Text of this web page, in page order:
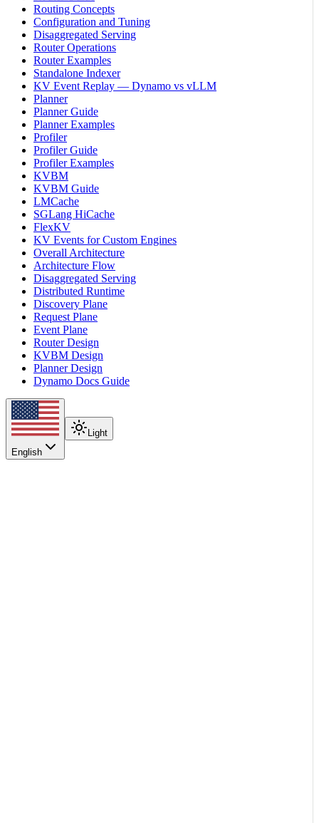
Routing Concepts
Configuration and Tuning
Disaggregated Serving
Router Operations
Router Examples
Standalone Indexer
KV Event Replay — Dynamo vs vLLM
Planner
Planner Guide
Planner Examples
Profiler
Profiler Guide
Profiler Examples
KVBM
KVBM Guide
LMCache
SGLang HiCache
FlexKV
KV Events for Custom Engines
Overall Architecture
Architecture Flow
Disaggregated Serving
Distributed Runtime
Discovery Plane
Request Plane
Event Plane
Router Design
KVBM Design
Planner Design
Dynamo Docs Guide
English
Light